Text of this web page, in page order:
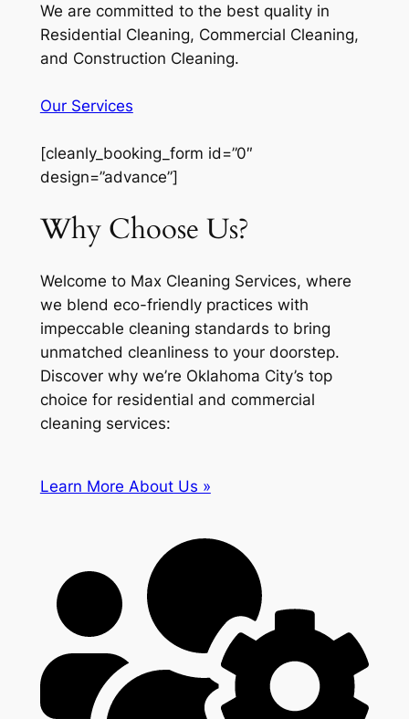
We are committed to the best quality in
Residential Cleaning, Commercial Cleaning,
and Construction Cleaning.
Our Services
[cleanly_booking_form id=”0″
design=”advance”]
Why Choose Us?
Welcome to Max Cleaning Services, where
we blend eco-friendly practices with
impeccable cleaning standards to bring
unmatched cleanliness to your doorstep.
Discover why we’re Oklahoma City’s top
choice for residential and commercial
cleaning services:
Learn More About Us »